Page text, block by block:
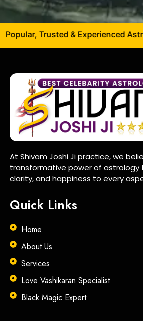
& Experienced Astrologer Shivam
At Shivam Joshi Ji practice, we
transformative power of astrology
clarity, and happiness to every
Quick Links
Home
About Us
Services
Love Vashikaran Specialist
Black Magic Expert